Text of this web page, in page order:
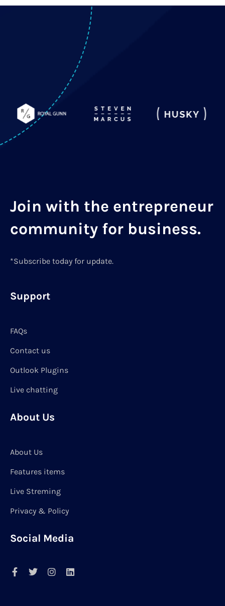
Join with the entrepreneur
community for business.
*Subscribe today for update.
Support
FAQs
Contact us
Outlook Plugins
Live chatting
About Us
About Us
Features items
Live Streming
Privacy & Policy
Social Media